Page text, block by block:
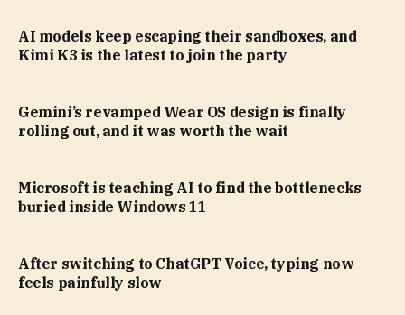
AI models keep escaping their sandboxes, and
Kimi K3 is the latest to join the party
Gemini’s revamped Wear OS design is finally
rolling out, and it was worth the wait
Microsoft is teaching AI to find the bottlenecks
buried inside Windows 11
After switching to ChatGPT Voice, typing now
feels painfully slow